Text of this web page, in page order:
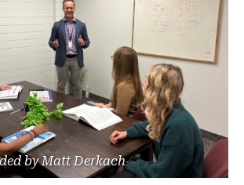
by Matt Derkach